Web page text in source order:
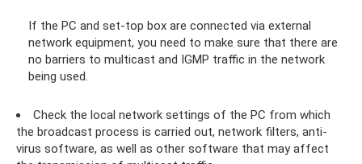
If the PC and set-top box are connected via external
network equipment, you need to make sure that there are
no barriers to multicast and IGMP traffic in the network
being used.
Check the local network settings of the PC from which
the broadcast process is carried out, network filters, anti-
virus software, as well as other software that may affect